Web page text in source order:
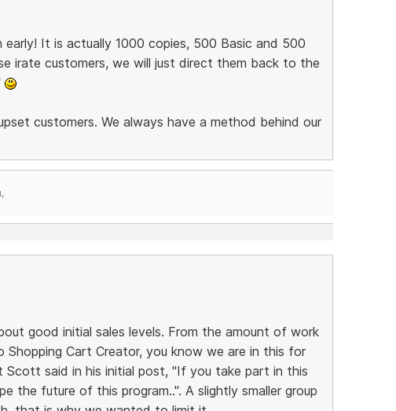
It is actually 1000 copies, 500 Basic and 500
irate customers, we will just direct them back to the
customers. We always have a method behind our
good initial sales levels. From the amount of work
Shopping Cart Creator, you know we are in this for
said in his initial post, "If you take part in this
the future of this program..". A slightly smaller group